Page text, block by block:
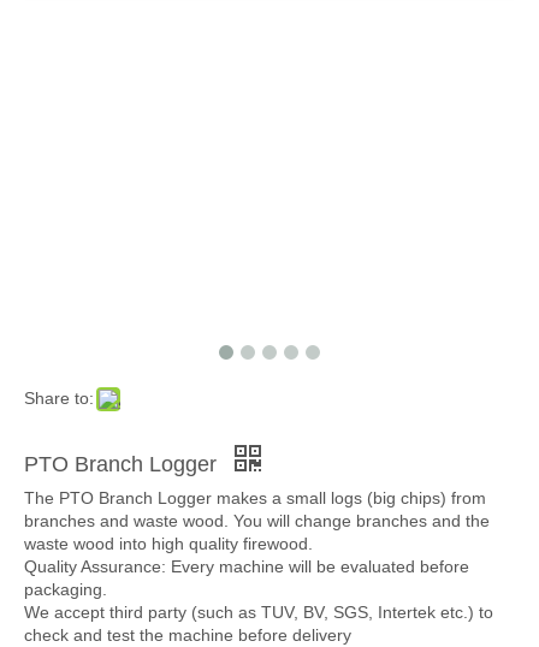
Share to:
PTO Branch Logger
The PTO Branch Logger makes a small logs (big chips) from
branches and waste wood. You will change branches and the
waste wood into high quality firewood.
Quality Assurance: Every machine will be evaluated before
packaging.
We accept third party (such as TUV, BV, SGS, Intertek etc.) to
check and test the machine before delivery